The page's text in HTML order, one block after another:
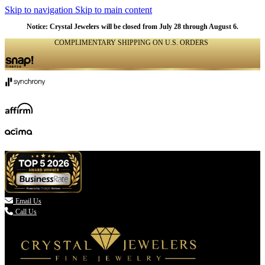
Skip to navigation Skip to main content
Notice: Crystal Jewelers will be closed from July 28 through August 6.
COMPLIMENTARY SHIPPING ON U.S. ORDERS
 Email Us
Call Us